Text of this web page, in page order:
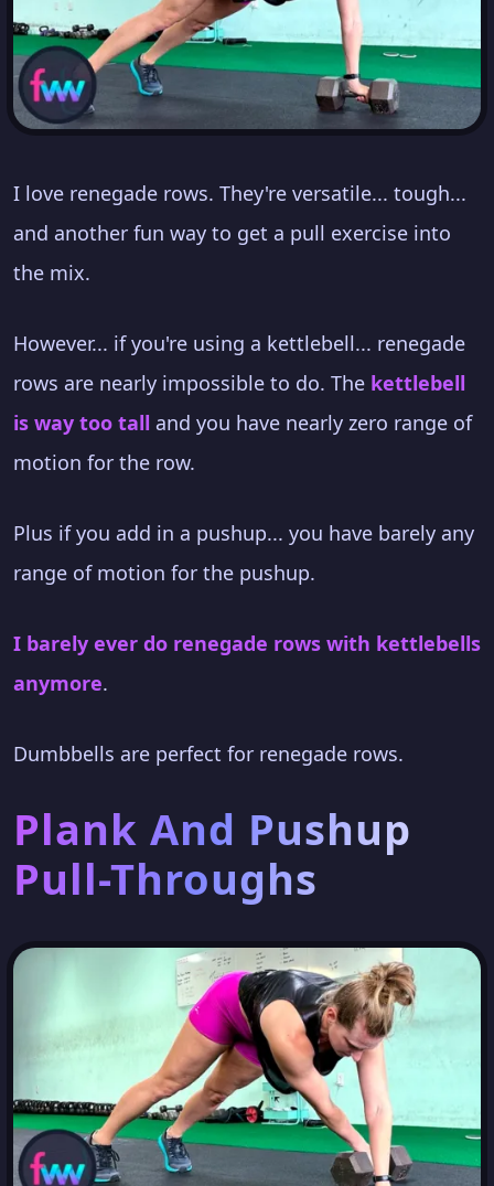
I love renegade rows. They're versatile... tough...
and another fun way to get a pull exercise into
the mix.
However... if you're using a kettlebell... renegade
rows are nearly impossible to do. The kettlebell
is way too tall and you have nearly zero range of
motion for the row.
Plus if you add in a pushup... you have barely any
range of motion for the pushup.
I barely ever do renegade rows with kettlebells
anymore.
Dumbbells are perfect for renegade rows.
Plank And Pushup
Pull-Throughs